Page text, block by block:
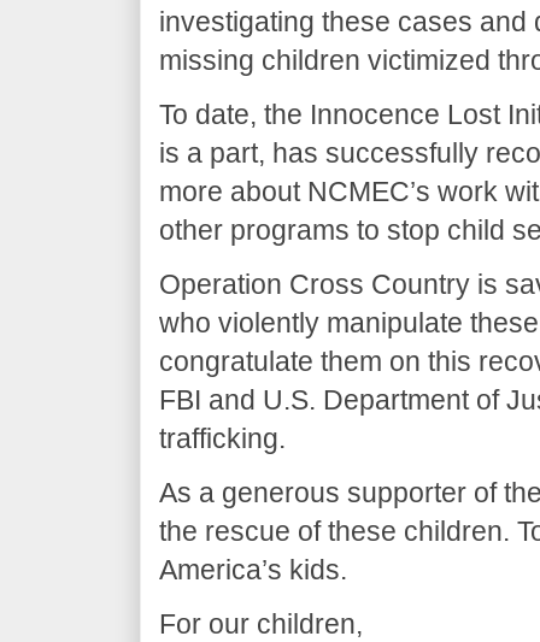
investigating these cases
missing children victimized
To date, the Innocence Lost
is a part, has successfully
more about NCMEC’s work
other programs to stop child
Operation Cross Country is
who violently manipulate
congratulate them on this
FBI and U.S. Department of
trafficking.
As a generous supporter of
the rescue of these children.
America’s kids.
For our children,